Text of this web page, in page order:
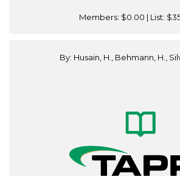
Members: $0.00 | List:
By: Husain, H., Behmann, H.,